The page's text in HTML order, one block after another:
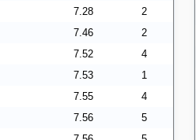
7.28
2
7.46
2
7.52
4
7.53
1
7.55
4
7.56
5